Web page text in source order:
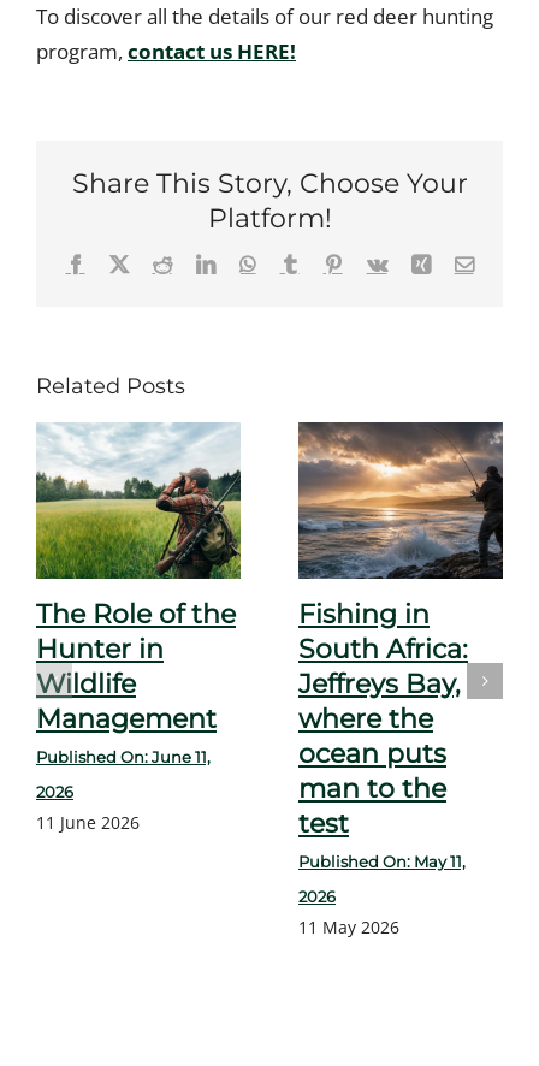
To discover all the details of our red deer hunting
program, contact us HERE!
Share This Story, Choose Your
Platform!
Facebook
X RedditLinkedInWhatsApp
TumblrPinterest
Vk XingEmail
Related Posts
The Role of the
Hunter in
Wildlife
Management
Published On: June 11,
2026
11 June 2026
Fishing in
South Africa:
Jeffreys Bay,
where the
ocean puts
man to the
test
Published On: May 11,
2026
11 May 2026